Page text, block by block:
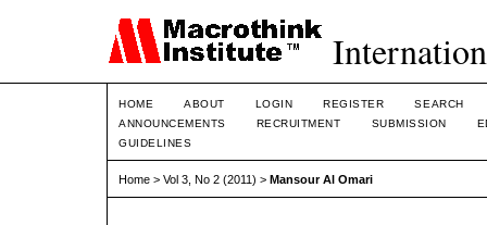
HOME ABOUT LOGIN REGISTER
SEARCH
ANNOUNCEMENTS
RECRUITMENT SUBMISSION
GUIDELINES
Home > Vol 3, No 2 (2011) > Mansour Al Omari